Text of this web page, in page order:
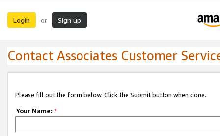
Login or Sign up
Contact Associates Customer
Please fill out the form below. Click the Submit button when done.
Your Name: *